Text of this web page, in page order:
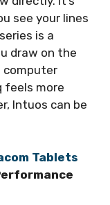
see your lines
is a
draw on the
computer
feels more
Intuos can be
Tablets